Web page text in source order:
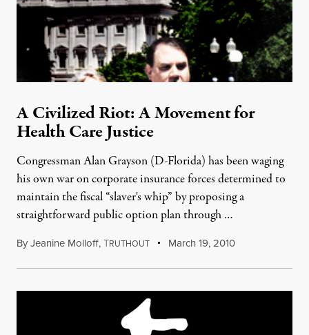
A Civilized Riot: A Movement for
Health Care Justice
Congressman Alan Grayson (D-Florida) has been waging
his own war on corporate insurance forces determined to
maintain the fiscal “slaver's whip” by proposing a
straightforward public option plan through …
ByJeanine Molloff,TRUTHOUT March 19, 2010